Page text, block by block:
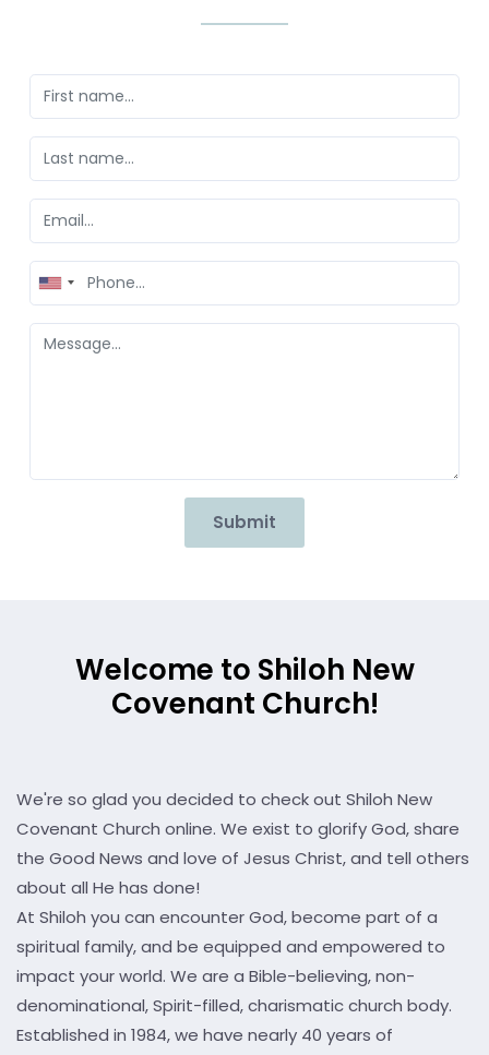
United
States
+1
Submit
Welcome to Shiloh New
Covenant Church!
We're so glad you decided to check out Shiloh New
Covenant Church online. We exist to glorify God, share
the Good News and love of Jesus Christ, and tell others
about all He has done!
At Shiloh you can encounter God, become part of a
spiritual family, and be equipped and empowered to
impact your world. We are a Bible-believing, non-
denominational, Spirit-filled, charismatic church body.
Established in 1984, we have nearly 40 years of